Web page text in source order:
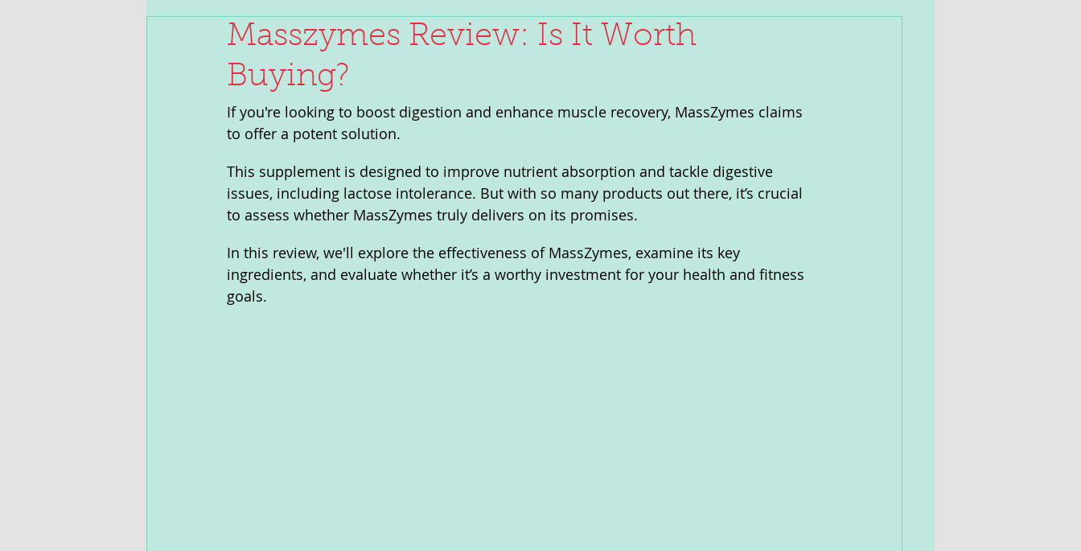
Masszymes Review: Is It Worth
Buying?
If you're looking to boost digestion and enhance muscle recovery, MassZymes claims
to offer a potent solution.
This supplement is designed to improve nutrient absorption and tackle digestive
issues, including lactose intolerance. But with so many products out there, it’s crucial
to assess whether MassZymes truly delivers on its promises.
In this review, we'll explore the effectiveness of MassZymes, examine its key
ingredients, and evaluate whether it’s a worthy investment for your health and fitness
goals.